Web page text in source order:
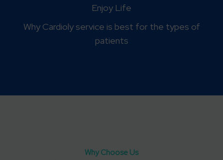
Enjoy Life
Why Cardioly service is best for the types of
patients
Why Choose Us